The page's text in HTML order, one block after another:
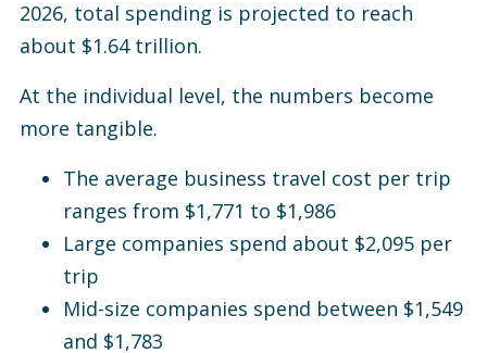
2026, total spending is projected to reach
about $1.64 trillion.
At the individual level, the numbers become
more tangible.
The average business travel cost per trip
ranges from $1,771 to $1,986
Large companies spend about $2,095 per
trip
Mid-size companies spend between $1,549
and $1,783